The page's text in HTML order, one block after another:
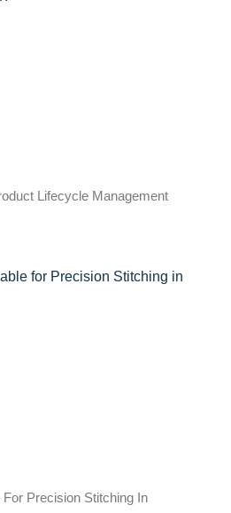
Lifecycle Management
Precision Stitching In